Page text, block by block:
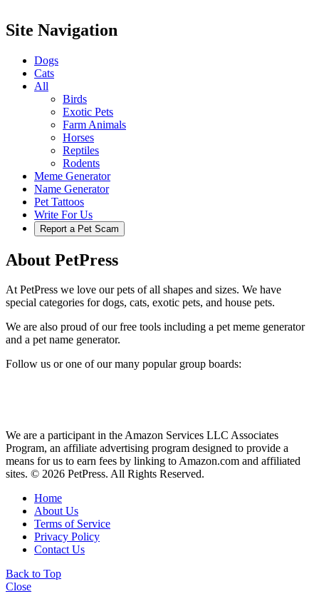
Site Navigation
Dogs
Cats
All
Birds
Exotic Pets
Farm Animals
Horses
Reptiles
Rodents
Meme Generator
Name Generator
Pet Tattoos
Write For Us
Report a Pet Scam
About PetPress
At PetPress we love our pets of all shapes and sizes. We have
special categories for dogs, cats, exotic pets, and house pets.
We are also proud of our free tools including a pet meme generator
and a pet name generator.
Follow us or one of our many popular group boards:
We are a participant in the Amazon Services LLC Associates
Program, an affiliate advertising program designed to provide a
means for us to earn fees by linking to Amazon.com and affiliated
sites. © 2026 PetPress. All Rights Reserved.
Home
About Us
Terms of Service
Privacy Policy
Contact Us
Back to Top
Close